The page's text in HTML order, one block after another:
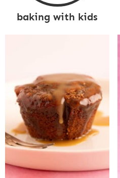
baking with kids